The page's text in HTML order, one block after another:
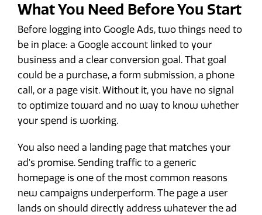
What You Need Before You Start
Before logging into Google Ads, two things need to
be in place: a Google account linked to your
business and a clear conversion goal. That goal
could be a purchase, a form submission, a phone
call, or a page visit. Without it, you have no signal
to optimize toward and no way to know whether
your spend is working.
You also need a landing page that matches your
ad's promise. Sending traffic to a generic
homepage is one of the most common reasons
new campaigns underperform. The page a user
lands on should directly address whatever the ad